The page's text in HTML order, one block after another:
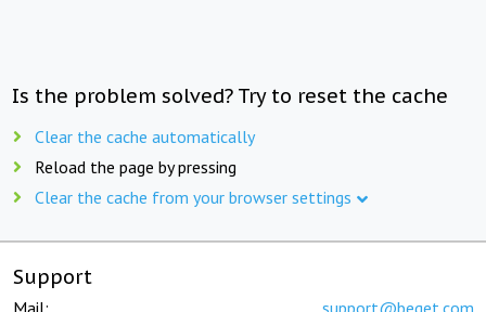
Is the problem solved? Try to reset the cache
Clear the cache automatically
Reload the page by pressing
Clear the cache from your browser settings
Support
Mail: support@beget.com